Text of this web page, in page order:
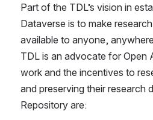
Part of the TDL’s vision in
Dataverse is to make
available to anyone,
TDL is an advocate for Open
work and the incentives to
and preserving their research
Repository are: